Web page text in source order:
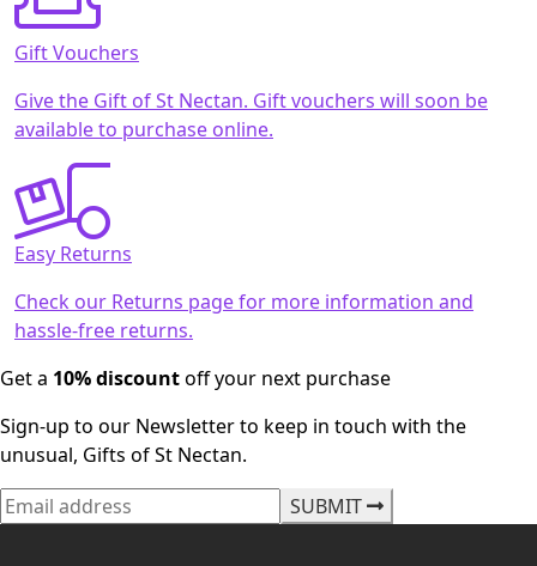
Gift Vouchers
Give the Gift of St Nectan. Gift vouchers will soon be
available to purchase online.
Easy Returns
Check our Returns page for more information and
hassle-free returns.
Get a 10% discountoff your next purchase
Sign-up to our Newsletter to keep in touch with the
unusual, Gifts of St Nectan.
SUBMIT